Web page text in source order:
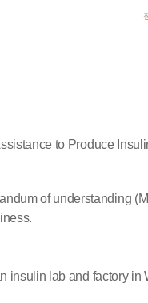
to Produce
of understanding
insulin lab and factory in